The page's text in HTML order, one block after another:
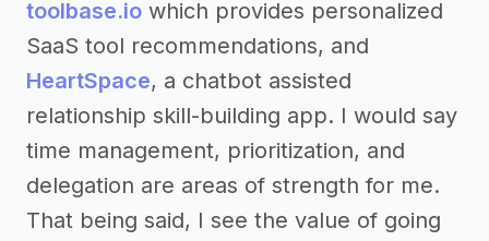
toolbase.io which provides personalized
SaaS tool recommendations, and
HeartSpace, a chatbot assisted
relationship skill-building app. I would say
time management, prioritization, and
delegation are areas of strength for me.
That being said, I see the value of going